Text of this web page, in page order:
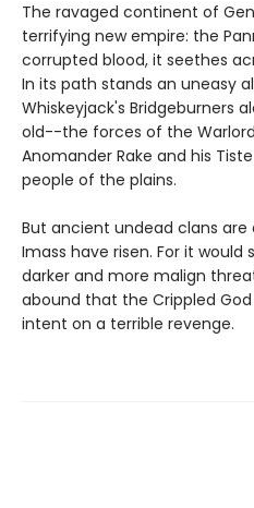
The ravaged continent of
terrifying new empire: the
corrupted blood, it seethes
In its path stands an uneasy
Whiskeyjack's Bridgeburners
old--the forces of the
Anomander Rake and his
people of the plains.
But ancient undead clans are
Imass have risen. For it
darker and more malign
abound that the Crippled
intent on a terrible revenge.